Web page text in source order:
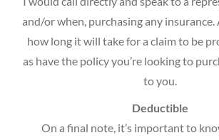
and/or when, purchasing any
how long it will take for a claim to be
as have the policy you’re looking to
to you.
Deductible
On a final note, it’s important to